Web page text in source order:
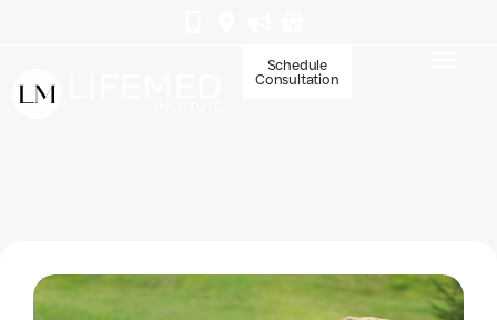
Schedule
Consultation